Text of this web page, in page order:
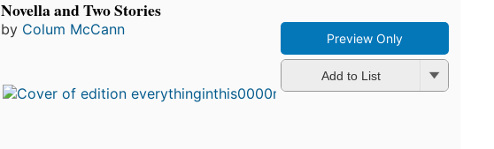
Novella and Two Stories
by Colum McCann
First
published
Preview Only
Add to List